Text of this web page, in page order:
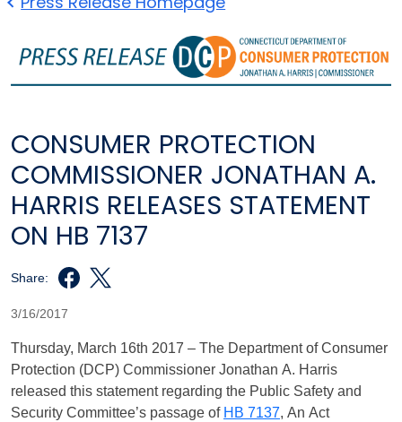
CONSUMER PROTECTION
COMMISSIONER JONATHAN A.
HARRIS RELEASES STATEMENT
ON HB 7137
Share:
3/16/2017
Thursday, March 16th 2017 – The Department of Consumer
Protection (DCP) Commissioner Jonathan A. Harris
released this statement regarding the Public Safety and
Security Committee’s passage of HB 7137, An Act